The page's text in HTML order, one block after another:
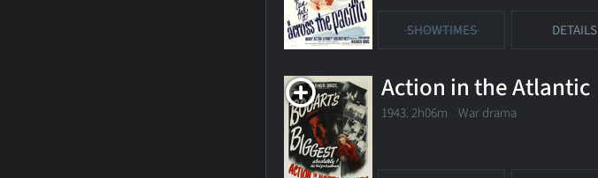
SHOWTIMES DETAILS
Action in the Atlantic
1943. 2h06m War drama